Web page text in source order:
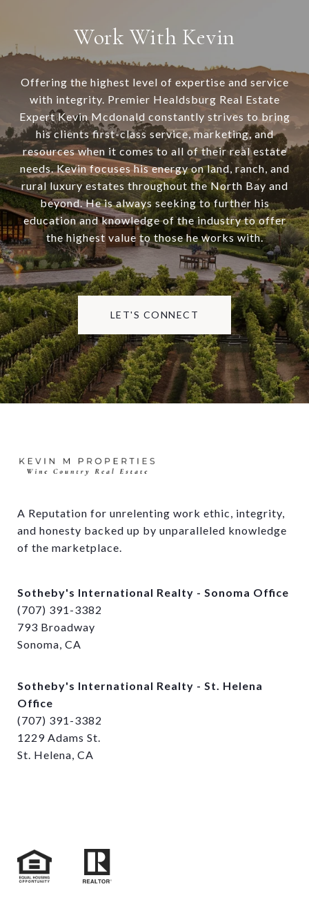
Work With Kevin
Offering the highest level of expertise and service
with integrity. Premier Healdsburg Real Estate
Expert Kevin Mcdonald constantly strives to bring
his clients first-class service, marketing, and
resources when it comes to all of their real estate
needs. Kevin focuses his energy on land, ranch, and
rural luxury estates throughout the North Bay and
beyond. He is always seeking to further his
education and knowledge of the industry to offer
the highest value to those he works with.
LET'S CONNECT
A Reputation for unrelenting work ethic, integrity,
and honesty backed up by unparalleled knowledge
of the marketplace.
Sotheby's International Realty - Sonoma Office
(707) 391-3382
793 Broadway
Sonoma, CA
Sotheby's International Realty - St. Helena
Office
(707) 391-3382
1229 Adams St.
St. Helena, CA